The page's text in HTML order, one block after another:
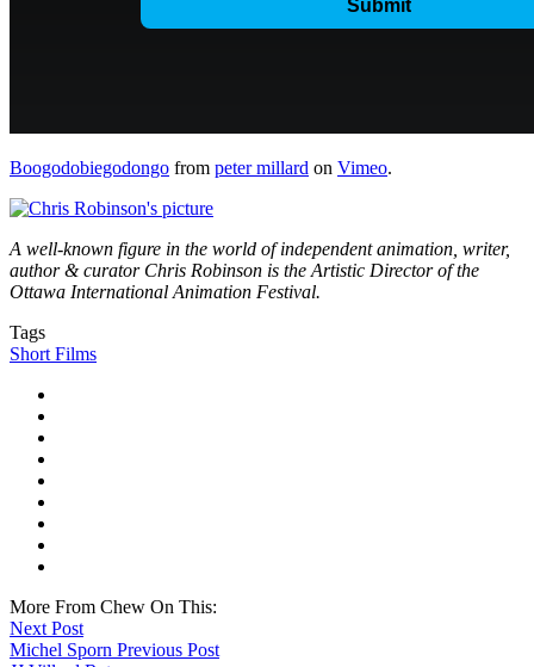
Boogodobiegodongo from peter millard on Vimeo.
A well-known figure in the world of independent animation, writer,
author & curator Chris Robinson is the Artistic Director of the
Ottawa International Animation Festival.
Tags
Short Films
More From Chew On This:
Next Post
Michel Sporn Previous Post